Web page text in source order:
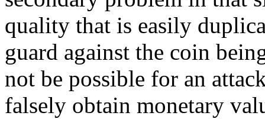
quality that is easily
guard against the coin
not be possible for an
falsely obtain monetary